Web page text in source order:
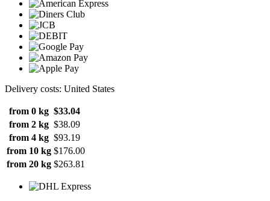
Delivery costs: United States
from 0 kg $33.04
from 2 kg $38.09
from 4 kg $93.19
from 10 kg $176.00
from 20 kg $263.81